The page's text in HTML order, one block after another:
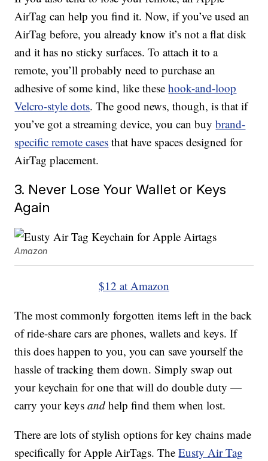
AirTag can help you find it. Now, if you’ve used an
AirTag before, you already know it’s not a flat disk
and it has no sticky surfaces. To attach it to a
remote, you’ll probably need to purchase an
adhesive of some kind, like thesehook-and-loop
Velcro-style dots. The good news, though, is that if
you’ve got a streaming device, you can buybrand-
specific remote cases that have spaces designed for
AirTag placement.
3. Never Lose Your Wallet or Keys
Again
Amazon
$12 at Amazon
The most commonly forgotten items left in the back
of ride-share cars are phones, wallets and keys. If
this does happen to you, you can save yourself the
hassle of tracking them down. Simply swap out
your keychain for one that will do double duty —
carry your keysand help find them when lost.
There are lots of stylish options for key chains made
specifically for Apple AirTags. TheEusty Air Tag